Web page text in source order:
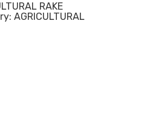
RAKE
AGRICULTURAL